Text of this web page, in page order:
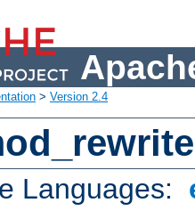
> Version 2.4
Languages: